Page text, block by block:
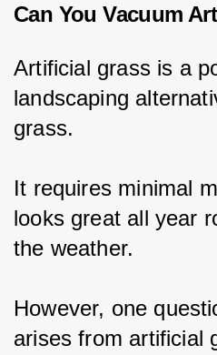
Can You Vacuum
Artificial grass is a
landscaping
grass.
It requires minimal
looks great all year
the weather.
However, one
arises from artificial